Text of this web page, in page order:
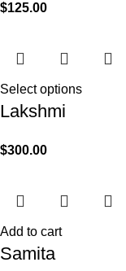
$125.00
Select options
Lakshmi
$300.00
Add to cart
Samita